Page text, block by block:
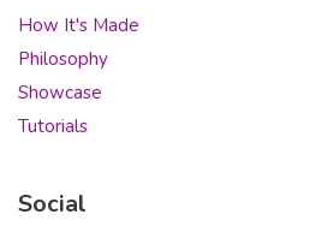
How It's Made
Philosophy
Showcase
Tutorials
Social